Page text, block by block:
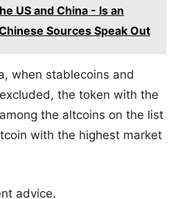
US and China - Is an
Sources Speak Out
when stablecoins and
the token with the
the altcoins on the list
with the highest market
advice.